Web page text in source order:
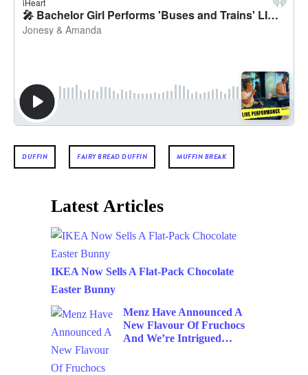
DUFFIN FAIRY BREAD DUFFIN MUFFIN BREAK
Latest Articles
IKEA Now Sells A Flat-Pack Chocolate
Easter Bunny
Menz Have Announced A
New Flavour Of Fruchocs
And We’re Intrigued…